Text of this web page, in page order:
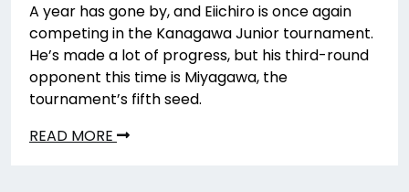
A year has gone by, and Eiichiro is once again
competing in the Kanagawa Junior tournament.
He’s made a lot of progress, but his third-round
opponent this time is Miyagawa, the
tournament’s fifth seed.
READ MORE